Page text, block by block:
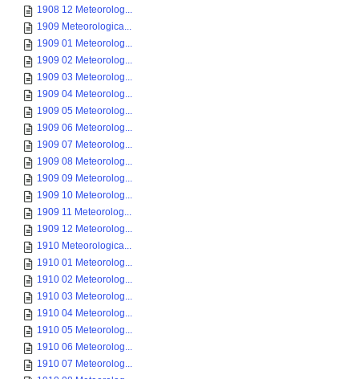
1908 12 Meteorolog...
1909 Meteorologica...
1909 01 Meteorolog...
1909 02 Meteorolog...
1909 03 Meteorolog...
1909 04 Meteorolog...
1909 05 Meteorolog...
1909 06 Meteorolog...
1909 07 Meteorolog...
1909 08 Meteorolog...
1909 09 Meteorolog...
1909 10 Meteorolog...
1909 11 Meteorolog...
1909 12 Meteorolog...
1910 Meteorologica...
1910 01 Meteorolog...
1910 02 Meteorolog...
1910 03 Meteorolog...
1910 04 Meteorolog...
1910 05 Meteorolog...
1910 06 Meteorolog...
1910 07 Meteorolog...